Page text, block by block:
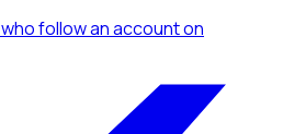
who follow an accounton